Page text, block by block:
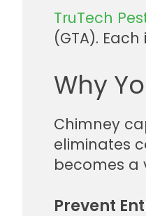
TruTech
(GTA).
Why
Chimney
eliminates
becomes a
Prevent